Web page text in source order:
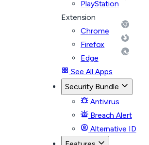
PlayStation
Extension
Chrome
Firefox
Edge
See All Apps
Security Bundle
Antivirus
Breach Alert
Alternative ID